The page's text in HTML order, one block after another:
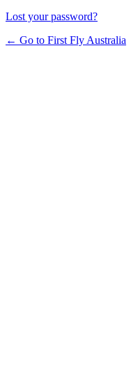
Lost your password?
← Go to First Fly Australia